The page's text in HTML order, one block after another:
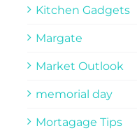
Kitchen Gadgets
Margate
Market Outlook
memorial day
Mortagage Tips